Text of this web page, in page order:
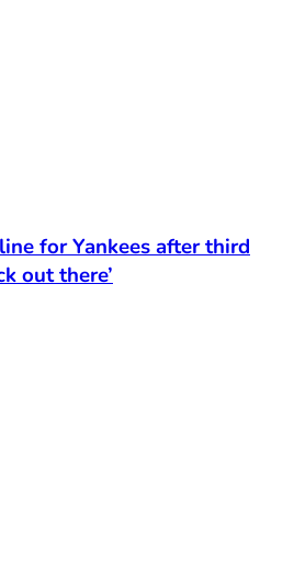
for Yankees after third
out there’